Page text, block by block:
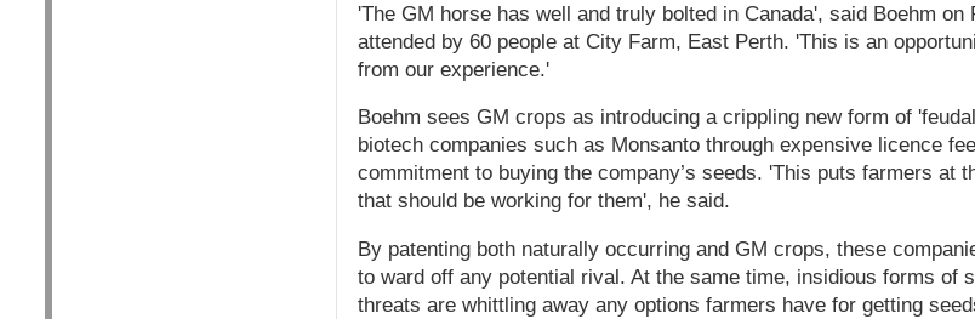
'The GM horse has well and truly bolted in Canada', said Boehm
attended by 60 people at City Farm, East Perth. 'This is an
from our experience.'
Boehm sees GM crops as introducing a crippling new form of
biotech companies such as Monsanto through expensive licence
commitment to buying the company’s seeds. 'This puts farmers at
that should be working for them', he said.
By patenting both naturally occurring and GM crops, these
to ward off any potential rival. At the same time, insidious forms of
threats are whittling away any options farmers have for getting